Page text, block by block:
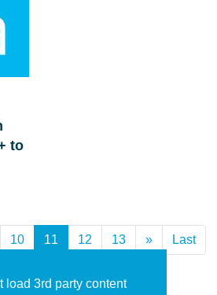
load 3rd party content
to
10 11 (current)
12 13 » NextLast